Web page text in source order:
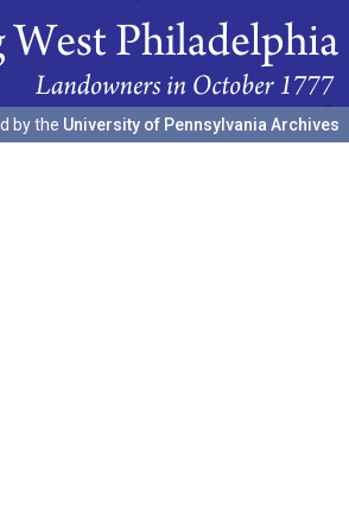
by the University of Pennsylvania Archives